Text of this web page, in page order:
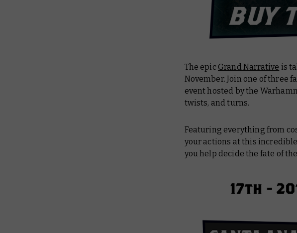
The epic Grand Narrative is
November. Join one of three
event hosted by the
twists, and turns.
Featuring everything from
your actions at this
you help decide the fate of